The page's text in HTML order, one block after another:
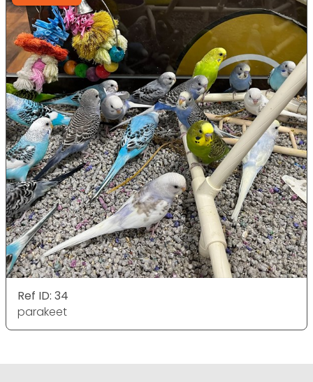
Ref ID: 34
parakeet